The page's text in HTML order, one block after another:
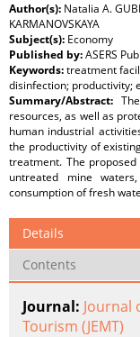
Author(s): Natalia A.
KARMANOVSKAYA
Subject(s): Economy
Published by:ASERS
Keywords:treatment
disinfection; productivity;
Summary/Abstract:
resources, as well as
human industrial
the productivity of
treatment. The
untreated mine
consumption of fresh
Details
Contents
Journal: Journal
Tourism (JEMT)